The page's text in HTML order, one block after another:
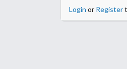
Login or Register